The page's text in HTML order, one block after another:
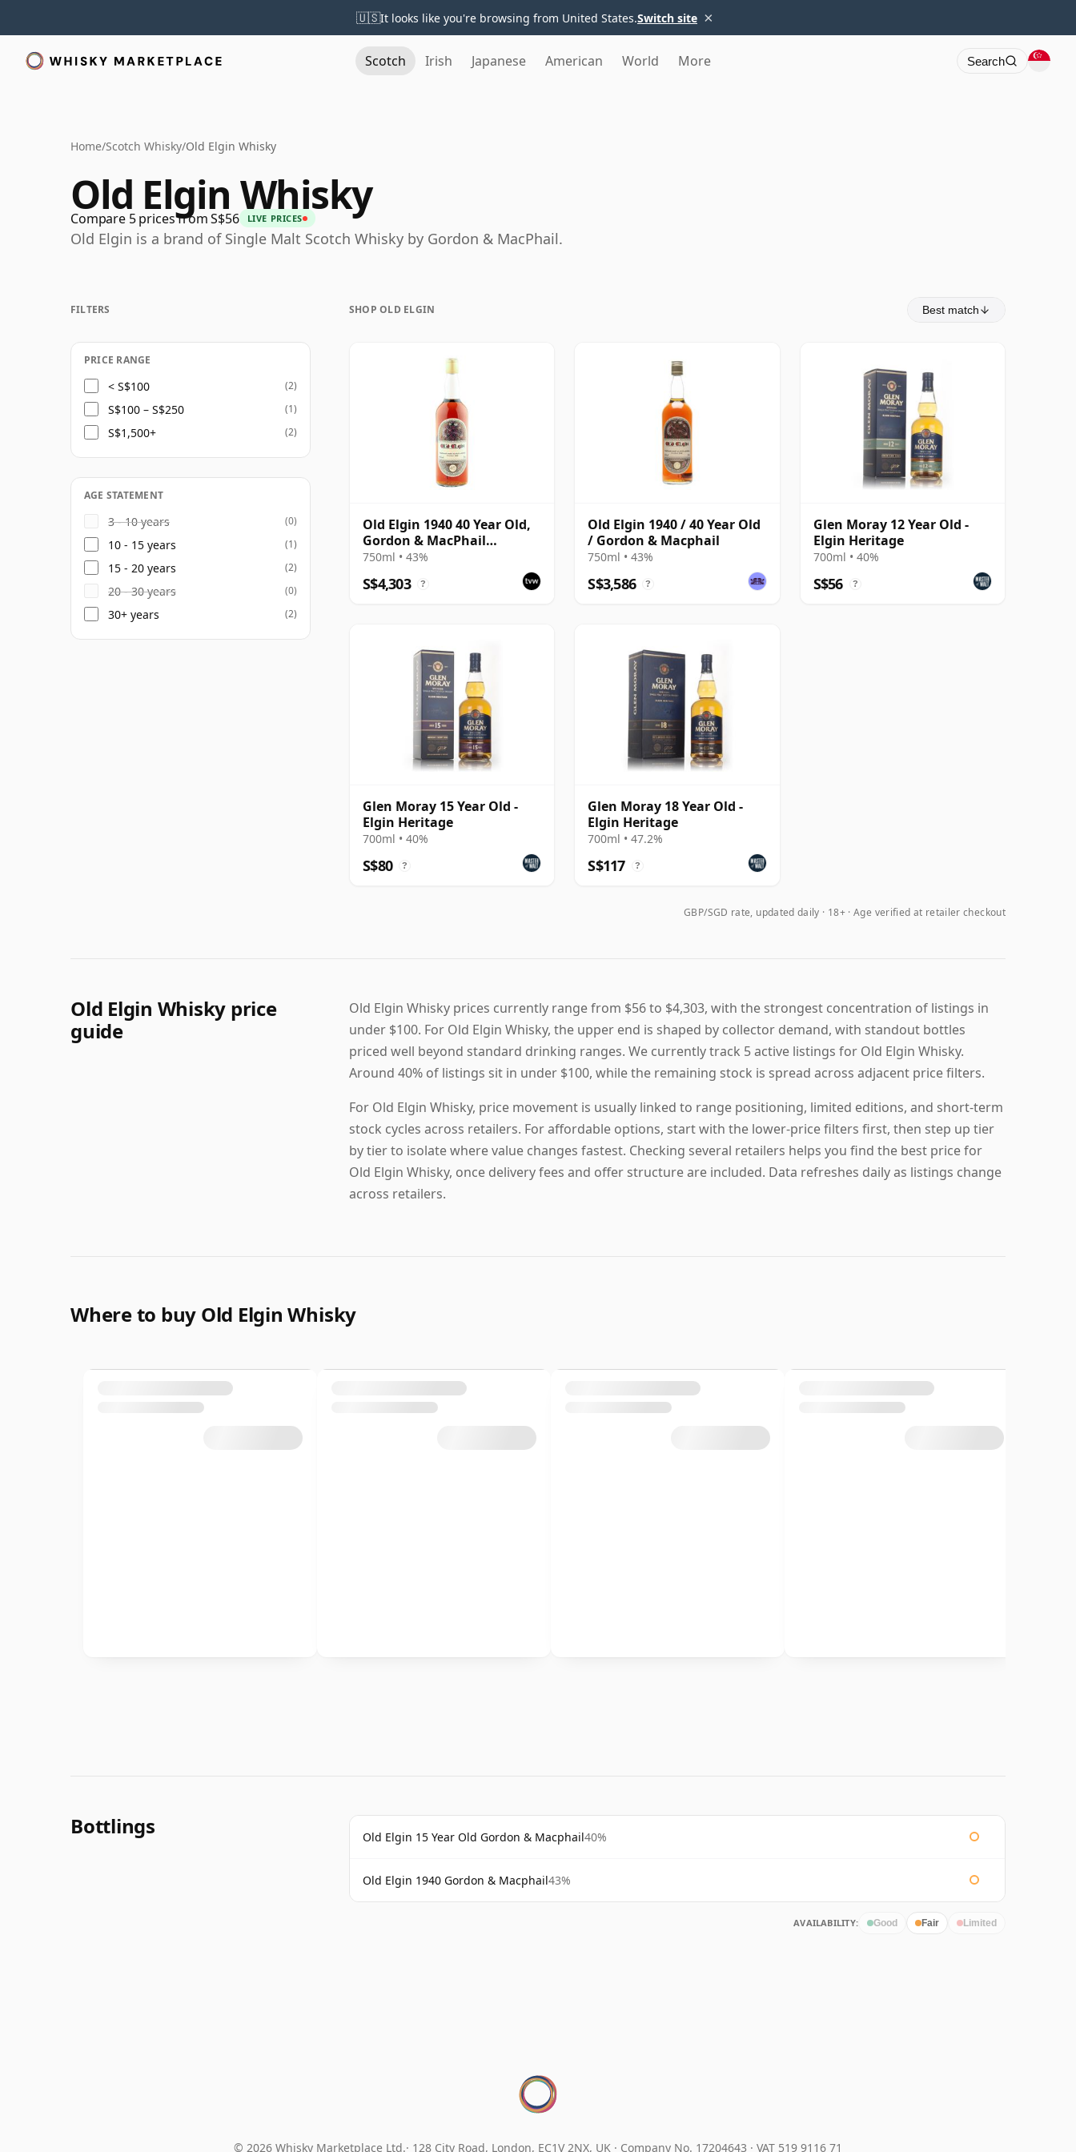
🇺🇸It looks like you're browsing from United States.Switch site ×
Scotch Irish Japanese American World More Search
Home/Scotch Whisky/Old Elgin Whisky
Old Elgin Whisky
Compare 5 prices from S$56 LIVE PRICES
Old Elgin is a brand of Single Malt Scotch Whisky by Gordon & MacPhail.
SHOP OLD ELGIN Best match
Old Elgin 1940 40 Year Old,
Gordon & MacPhail
Bottling with Box
750ml • 43%
S$4,303 ?
Old Elgin 1940 / 40 Year Old
/ Gordon & Macphail
750ml • 43%
S$3,586 ?
Glen Moray 12 Year Old -
Elgin Heritage
700ml • 40%
S$56 ?
Glen Moray 15 Year Old -
Elgin Heritage
700ml • 40%
S$80 ?
Glen Moray 18 Year Old -
Elgin Heritage
700ml • 47.2%
S$117 ?
GBP/SGD rate, updated daily 18+ · Age verified at retailer checkout
FILTERS
PRICE RANGE
< S$100 (2)
S$100 – S$250 (1)
S$1,500+ (2)
AGE STATEMENT
3 - 10 years (0)
10 - 15 years (1)
15 - 20 years (2)
20 - 30 years (0)
30+ years (2)
Old Elgin Whisky price
guide
Old Elgin Whisky prices currently range from $56 to $4,303, with the strongest concentration of listings in
under $100. For Old Elgin Whisky, the upper end is shaped by collector demand, with standout bottles
priced well beyond standard drinking ranges. We currently track 5 active listings for Old Elgin Whisky.
Around 40% of listings sit in under $100, while the remaining stock is spread across adjacent price filters.
For Old Elgin Whisky, price movement is usually linked to range positioning, limited editions, and short-term
stock cycles across retailers. For affordable options, start with the lower-price filters first, then step up tier
by tier to isolate where value changes fastest. Checking several retailers helps you find the best price for
Old Elgin Whisky, once delivery fees and offer structure are included. Data refreshes daily as listings change
across retailers.
Where to buy Old Elgin Whisky
Bottlings Old Elgin 15 Year Old Gordon & Macphail40%
Old Elgin 1940 Gordon & Macphail43%
AVAILABILITY: Good Fair Limited
© 2026 Whisky Marketplace Ltd. 128 City Road, London, EC1V 2NX, UK · Company No. 17204643 · VAT 519 9116 71